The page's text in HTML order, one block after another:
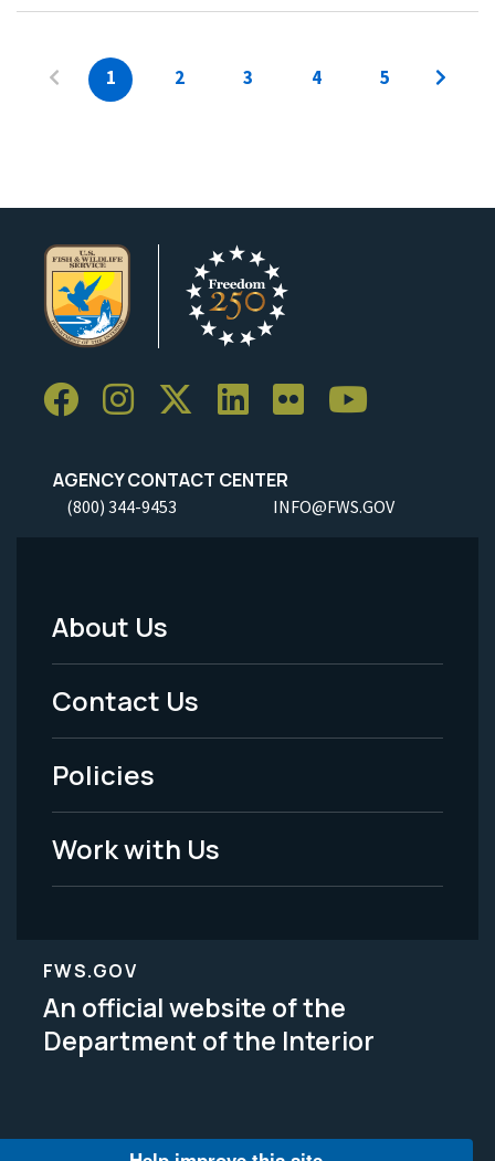
1 2 3 4 5
AGENCY CONTACT CENTER
(800) 344-9453 INFO@FWS.GOV
Footer
Menu
-
Legal
About Us
Contact Us
Policies
Work with Us
FWS.GOV
An official website of the
Department of the Interior